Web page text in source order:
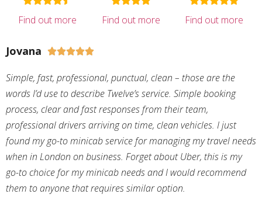
Find out more Find out more Find out more
Jovana 
Simple, fast, professional, punctual, clean – those are the
words I’d use to describe Twelve’s service. Simple booking
process, clear and fast responses from their team,
professional drivers arriving on time, clean vehicles. I just
found my go-to minicab service for managing my travel needs
when in London on business. Forget about Uber, this is my
go-to choice for my minicab needs and I would recommend
them to anyone that requires similar option.